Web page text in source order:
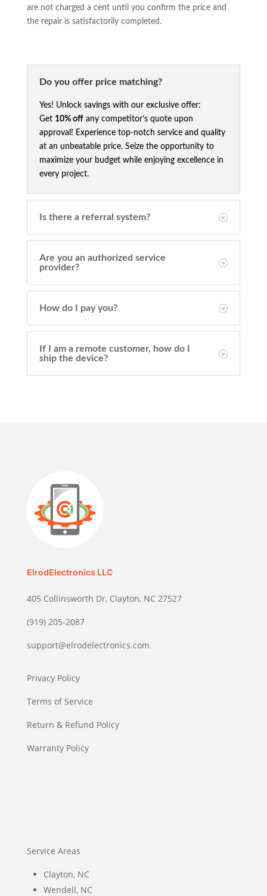
are not charged a cent until you confirm the price and
the repair is satisfactorily completed.
Do you offer price matching?
Yes! Unlock savings with our exclusive offer:
Get 10% offany competitor’s quote upon
approval! Experience top-notch service and quality
at an unbeatable price. Seize the opportunity to
maximize your budget while enjoying excellence in
every project.
Is there a referral system?
Are you an authorized service
provider?
How do I pay you?
If I am a remote customer, how do I
ship the device?
ElrodElectronics LLC
405 Collinsworth Dr, Clayton, NC 27527
(919) 205-2087
support@elrodelectronics.com
Privacy Policy
Terms of Service
Return & Refund Policy
Warranty Policy
Service Areas
Clayton, NC
Wendell, NC